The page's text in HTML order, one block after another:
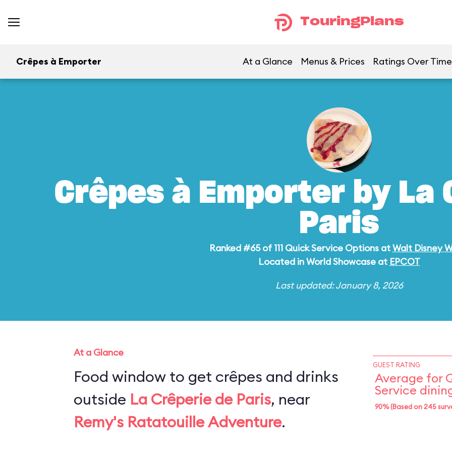
TouringPlans
Crêpes à Emporter At a Glance Menus & Prices Ratings Over Time
Crêpes à Emporter by La
Paris
Ranked #65 of 111 Quick Service Options atWalt Disney
Located in World Showcase at EPCOT
Last updated: January 8, 2026
At a Glance
Food window to get crêpes and drinks
outside La Crêperie de Paris, near
Remy's Ratatouille Adventure.
GUEST RATING
Average for
Service
90% (Based on 245